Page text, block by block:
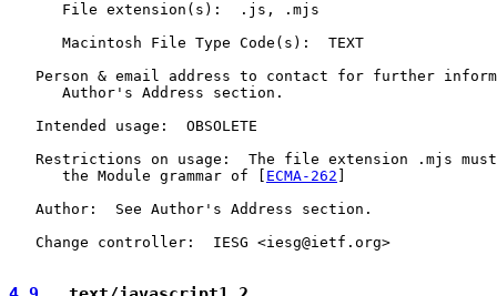
      File extension(s):  .js, .mjs
      Macintosh File Type Code(s):  TEXT
Person & email address to contact for further
      Author's Address section.
   Intended usage:  OBSOLETE
Restrictions on usage:  The file extension .mjs
      the Module grammar of [
ECMA-262
   Author:  See Author's Address section.
   Change controller:  IESG <iesg@ietf.org>